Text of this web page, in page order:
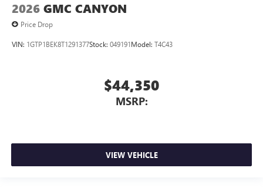
2026 GMC CANYON
Price Drop
VIN: 1GTP1BEK8T1291377Stock: 049191Model: T4C43
$44,350
MSRP:
VIEW VEHICLE